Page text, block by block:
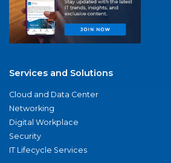
Services and Solutions
Cloud and Data Center
Networking
Digital Workplace
Security
IT Lifecycle Services